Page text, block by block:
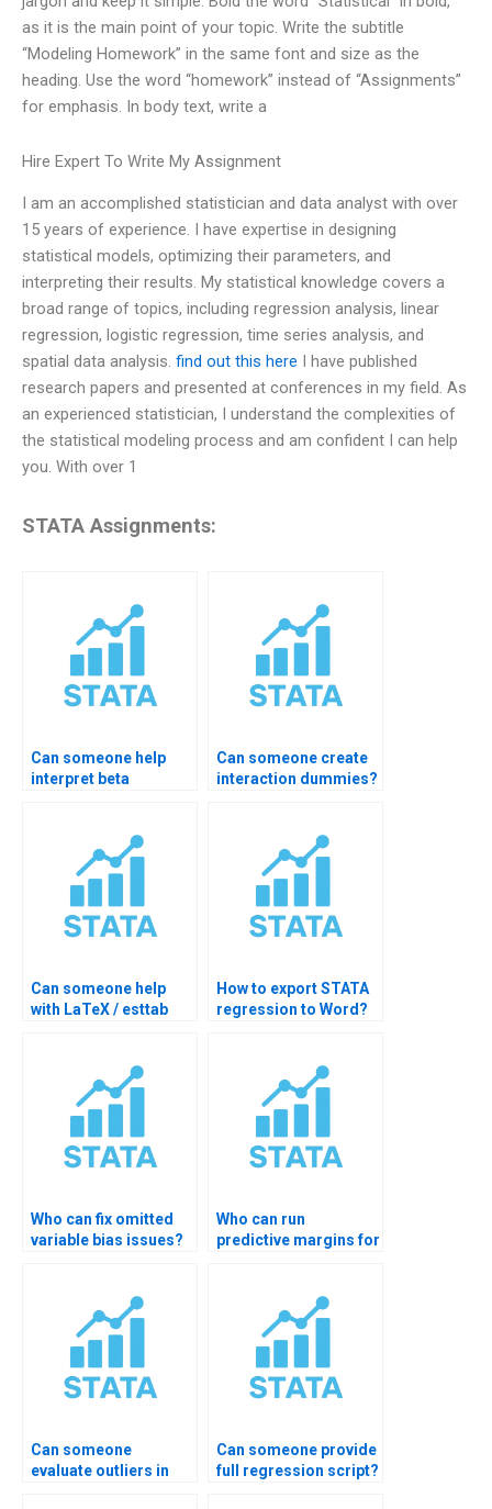
as it is the main point of your topic. Write the subtitle
“Modeling Homework” in the same font and size as the
heading. Use the word “homework” instead of “Assignments”
for emphasis. In body text, write a
Hire Expert To Write My Assignment
I am an accomplished statistician and data analyst with over
15 years of experience. I have expertise in designing
statistical models, optimizing their parameters, and
interpreting their results. My statistical knowledge covers a
broad range of topics, including regression analysis, linear
regression, logistic regression, time series analysis, and
spatial data analysis. find out this here I have published
research papers and presented at conferences in my field. As
an experienced statistician, I understand the complexities of
the statistical modeling process and am confident I can help
you. With over 1
STATA Assignments:
Can someone help
interpret beta
Can someone create
interaction dummies?
Can someone help
with LaTeX / esttab
How to export STATA
regression to Word?
Who can fix omitted
variable bias issues?
Who can run
predictive margins for
Can someone
evaluate outliers in
Can someone provide
full regression script?